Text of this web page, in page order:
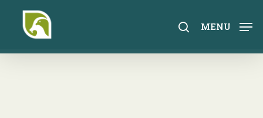
content
search
MENU